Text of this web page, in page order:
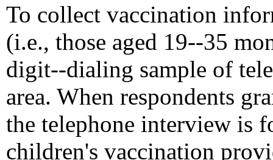
To collect vaccination
(i.e., those aged 19--35
digit--dialing sample of
area. When respondents
the telephone interview is
children's vaccination